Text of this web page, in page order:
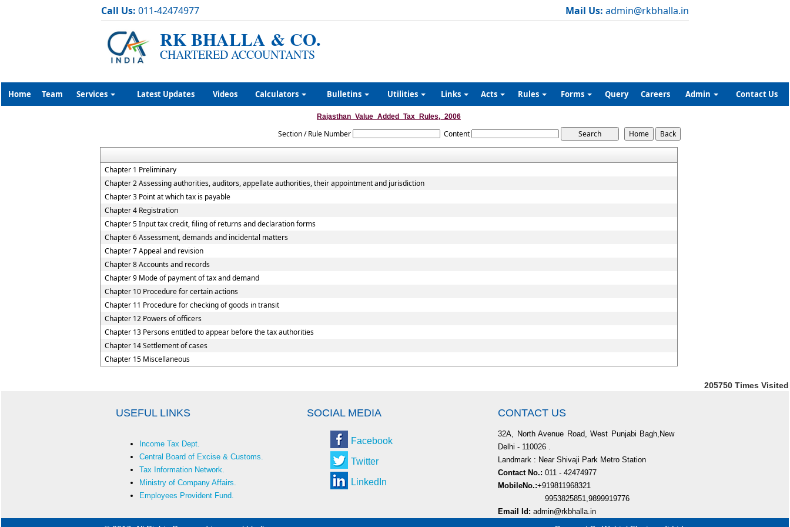
Call Us: 011-42474977 Mail Us: admin@rkbhalla.in
RK BHALLA & CO.
CHARTERED ACCOUNTANTS
Home Team Services Latest Updates Videos Calculators Bulletins Utilities Links Acts Rules Forms Query Careers Admin Contact Us
Rajasthan_Value_Added_Tax_Rules,_2006
Section / Rule Number Content
Chapter 1 Preliminary
Chapter 2 Assessing authorities, auditors, appellate authorities, their appointment and jurisdiction
Chapter 3 Point at which tax is payable
Chapter 4 Registration
Chapter 5 Input tax credit, filing of returns and declaration forms
Chapter 6 Assessment, demands and incidental matters
Chapter 7 Appeal and revision
Chapter 8 Accounts and records
Chapter 9 Mode of payment of tax and demand
Chapter 10 Procedure for certain actions
Chapter 11 Procedure for checking of goods in transit
Chapter 12 Powers of officers
Chapter 13 Persons entitled to appear before the tax authorities
Chapter 14 Settlement of cases
Chapter 15 Miscellaneous
205750 Times Visited
USEFUL LINKS SOCIAL MEDIA CONTACT US
Income Tax Dept.
Central Board of Excise & Customs.
Tax Information Network.
Ministry of Company Affairs.
Employees Provident Fund.
Facebook
Twitter
LinkedIn
32A, North Avenue Road, West Punjabi Bagh,New
Delhi - 110026 .
Landmark : Near Shivaji Park Metro Station
Contact No.: 011 - 42474977
MobileNo.:+919811968321
9953825851,9899919776
Email Id: admin@rkbhalla.in